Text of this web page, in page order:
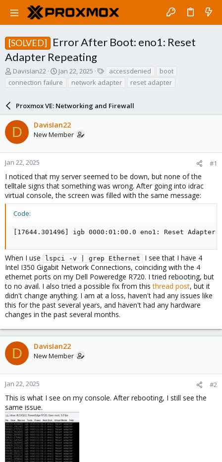
[SOLVED]
Error After Boot: eno1: Reset
Adapter Repeating
T
r
d
s
a
r
t
r
DavisIan22
S
a
t
d
a
t
Jan 22, 2025
g
accessdenied
boot
connection failure
network adapter reset adapter
Proxmox VE: Networking and Firewall
D DavisIan22
New Member
Jan 22, 2025 #1
I noticed that my server seemed to be down, but none of the
telltale signs that something was wrong. After going into idrac
virtual console, the screen was filled with the same message:
Code:
[17644.301496] igb 0000:01:00.0 eno1: Reset Adapter
When I use lspci -v | grep Ethernet
I see that I have 4
Intel I350 Gigabit Network Connections, coinciding with the 4
ethernet ports on my Dell Poweredge R720. I tried rebooting, but
to no avail. I also tried a possible fix from thisthread post, but it
didn't change anything. I am at a loss, haven't had any issues like
this for the past several years, and haven't had any hardware
changes in the past several months.
D DavisIan22
New Member
Jan 22, 2025 #2
This is what I see on my console. After rebooting, I still see the
same issue.